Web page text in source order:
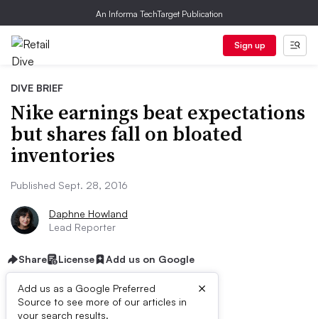
An Informa TechTarget Publication
Sign up
DIVE BRIEF
Nike earnings beat expectations
but shares fall on bloated
inventories
Published Sept. 28, 2016
Daphne Howland
Lead Reporter
Share License Add us on Google
Add us as a Google Preferred
Source to see more of our articles in
your search results.
×